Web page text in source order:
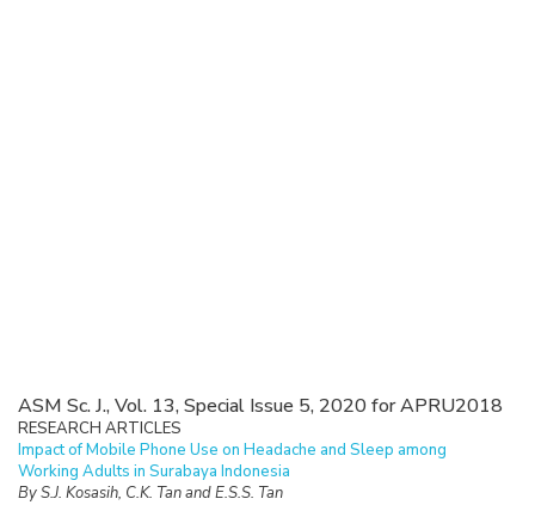
ASM Sc. J., Vol. 13, Special Issue 5, 2020 for APRU2018
RESEARCH ARTICLES
Impact of Mobile Phone Use on Headache and Sleep among
Working Adults in Surabaya Indonesia
By S.J. Kosasih, C.K. Tan and E.S.S. Tan